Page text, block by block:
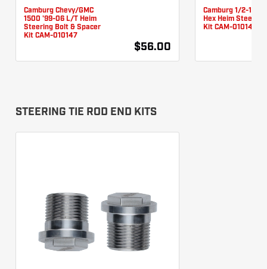
Camburg Chevy/GMC
1500 '99-06 L/T Heim
Steering Bolt & Spacer
Kit CAM-010147
$56.00
Camburg 1/2-13 X
Hex Heim
Kit CAM-010146
STEERING TIE ROD END KITS